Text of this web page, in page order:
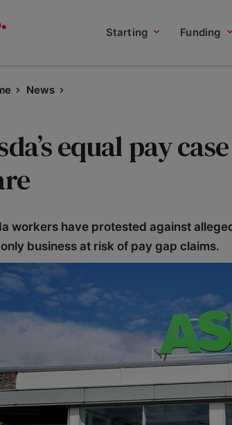
Starting Funding
News
equal pay
workers have protested against
business at risk of pay gap claims.